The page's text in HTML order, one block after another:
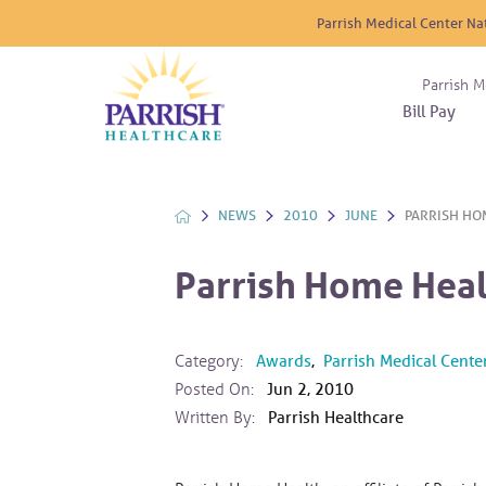
Parrish Medical Center
Parrish
Bill Pay
Before
Send
The
Home
NEWS 2010 JUNE PARRISH
Parrish Home
Category: Awards, Parrish Medical
Posted On:
Jun 2, 2010
Written By:
Parrish Healthcare